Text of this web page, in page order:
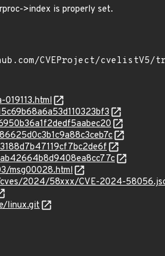
>index is properly set.
msg00028.html
2024/58xxx/CVE-2024-
linux.git